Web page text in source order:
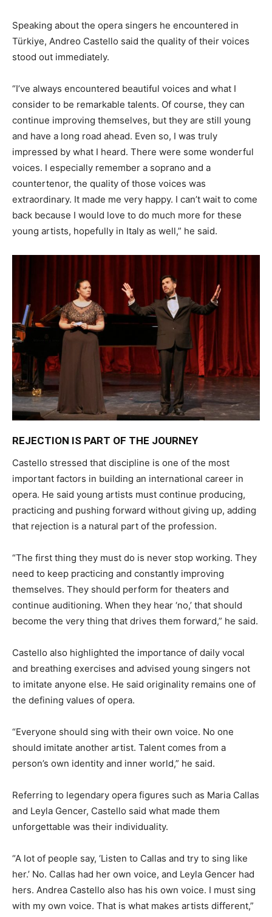
Speaking about the opera singers he encountered in
Türkiye, Andreo Castello said the quality of their voices
stood out immediately.
“I’ve always encountered beautiful voices and what I
consider to be remarkable talents. Of course, they can
continue improving themselves, but they are still young
and have a long road ahead. Even so, I was truly
impressed by what I heard. There were some wonderful
voices. I especially remember a soprano and a
countertenor, the quality of those voices was
extraordinary. It made me very happy. I can’t wait to come
back because I would love to do much more for these
young artists, hopefully in Italy as well,” he said.
REJECTION IS PART OF THE JOURNEY
Castello stressed that discipline is one of the most
important factors in building an international career in
opera. He said young artists must continue producing,
practicing and pushing forward without giving up, adding
that rejection is a natural part of the profession.
“The first thing they must do is never stop working. They
need to keep practicing and constantly improving
themselves. They should perform for theaters and
continue auditioning. When they hear ‘no,’ that should
become the very thing that drives them forward,” he said.
Castello also highlighted the importance of daily vocal
and breathing exercises and advised young singers not
to imitate anyone else. He said originality remains one of
the defining values of opera.
“Everyone should sing with their own voice. No one
should imitate another artist. Talent comes from a
person’s own identity and inner world,” he said.
Referring to legendary opera figures such as Maria Callas
and Leyla Gencer, Castello said what made them
unforgettable was their individuality.
“A lot of people say, ‘Listen to Callas and try to sing like
her.’ No. Callas had her own voice, and Leyla Gencer had
hers. Andrea Castello also has his own voice. I must sing
with my own voice. That is what makes artists different,”